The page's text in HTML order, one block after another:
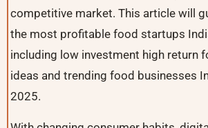
competitive market. This article will
the most profitable food startups
including low investment high return
ideas and trending food businesses
2025.